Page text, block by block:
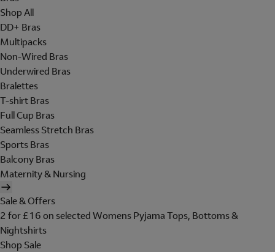
Shop All
DD+ Bras
Multipacks
Non-Wired Bras
Underwired Bras
Bralettes
T-shirt Bras
Full Cup Bras
Seamless Stretch Bras
Sports Bras
Balcony Bras
Maternity & Nursing
Sale & Offers
2 for £16 on selected Womens Pyjama Tops, Bottoms &
Nightshirts
Shop Sale